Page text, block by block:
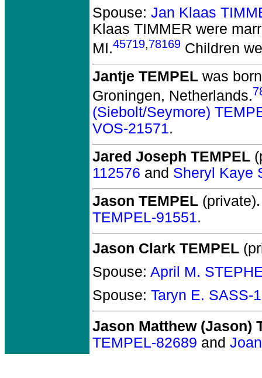
Spouse: Jan Klaas
Klaas TIMMER were
MI.45719,78169 Children
Jantje TEMPEL was
Groningen, Netherlands.
(Siebolt/Seymore)
VOS-21571.
Jared Joseph TEMPEL
112576 and Sheryl Kaye
Jason TEMPEL (private).
TEMPEL-91551.
Jason Clark TEMPEL
Spouse: April M.
Spouse: Taryn E. SASS-
Jason Matthew (Jason)
TEMPEL-82689 and